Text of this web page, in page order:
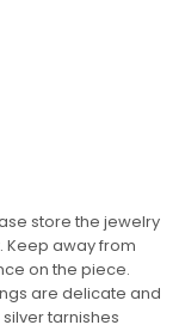
store the jewelry
Keep away from
on the piece.
are delicate and
tarnishes